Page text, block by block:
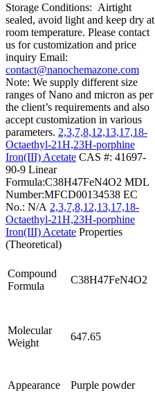
Storage Conditions: Airtight
sealed, avoid light and keep dry at
room temperature. Please contact
us for customization and price
inquiry Email:
contact@nanochemazone.com
Note: We supply different size
ranges of Nano and micron as per
the client’s requirements and also
accept customization in various
parameters. 2,3,7,8,12,13,17,18-
Octaethyl-21H,23H-porphine
Iron(III) Acetate CAS #: 41697-
90-9 Linear
Formula:C38H47FeN4O2 MDL
Number:MFCD00134538 EC
No.: N/A 2,3,7,8,12,13,17,18-
Octaethyl-21H,23H-porphine
Iron(III) Acetate Properties
(Theoretical)
Compound
Formula
C38H47FeN4O2
Molecular
Weight
647.65
Appearance Purple powder